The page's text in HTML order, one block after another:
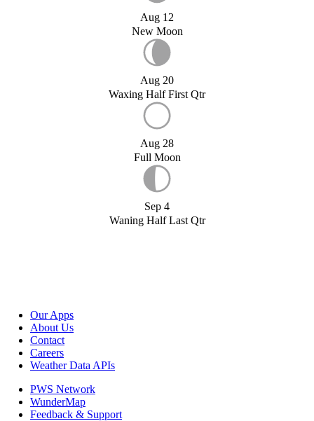
Aug 12
New Moon
Aug 20
Waxing Half First Qtr
Aug 28
Full Moon
Sep 4
Waning Half Last Qtr
Our Apps
About Us
Contact
Careers
Weather Data APIs
PWS Network
WunderMap
Feedback & Support